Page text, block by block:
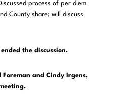
process of per diem
County share; will discuss
the discussion.
Foreman and Cindy Irgens,